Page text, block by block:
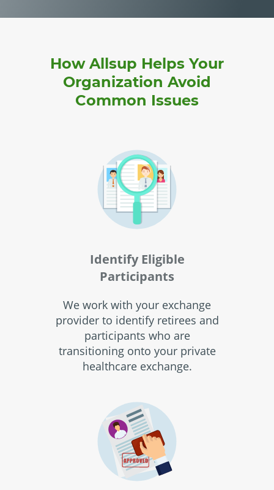
How Allsup Helps Your
Organization Avoid
Common Issues
Identify Eligible
Participants
We work with your exchange
provider to identify retirees and
participants who are
transitioning onto your private
healthcare exchange.